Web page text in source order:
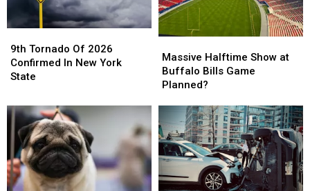
Customers
Customers
Tornado
Of
2026
In
New
York
State
9th Tornado Of 2026
Confirmed In New York
State
Tornado
Of
2026
In
New
York
State
Halftime
Show
at
Game
Planned?
Massive Halftime Show at
Buffalo Bills Game
Planned?
Halftime
Show
at
Game
Planned?